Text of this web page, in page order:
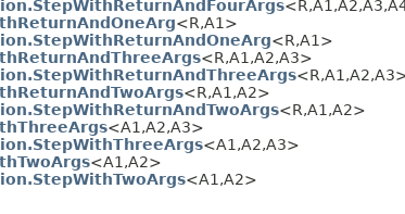
<R,A1,A2,A3,
<R,A1>
<R,A1>
<R,A1,A2,A3>
<R,A1,A2,
<R,A1,A2>
<R,A1,A2>
<A1,A2,A3>
<A1,A2,A3>
<A1,A2>
<A1,A2>